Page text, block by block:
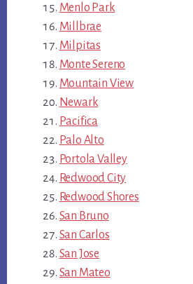
Menlo Park
Millbrae
Milpitas
Monte Sereno
Mountain View
Newark
Pacifica
Palo Alto
Portola Valley
Redwood City
Redwood Shores
San Bruno
San Carlos
San Jose
San Mateo